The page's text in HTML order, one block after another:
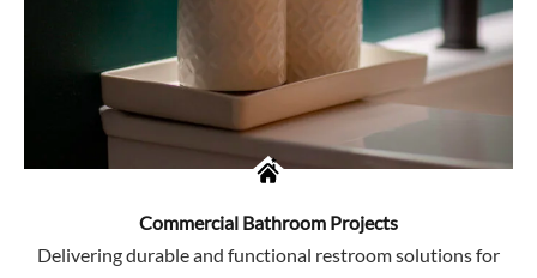
Commercial Bathroom Projects
Delivering durable and functional restroom solutions for